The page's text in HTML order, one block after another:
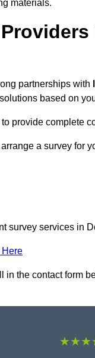
materials.
partnerships with
based on
provide complete
a survey for
survey services in
Here
in the contact form